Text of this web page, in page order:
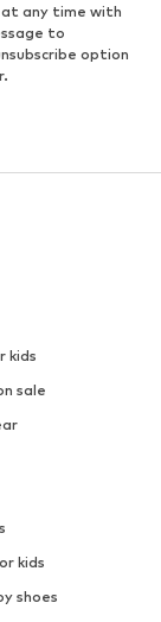
at any time with
to
option
kids
sale
kids
shoes